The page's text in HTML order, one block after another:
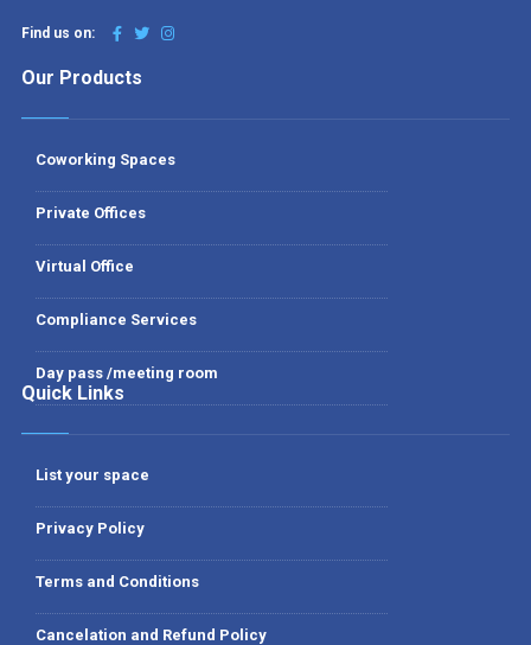
Find us on:
Our Products
Coworking Spaces
Private Offices
Virtual Office
Compliance Services
Day pass /meeting room
Quick Links
List your space
Privacy Policy
Terms and Conditions
Cancelation and Refund Policy